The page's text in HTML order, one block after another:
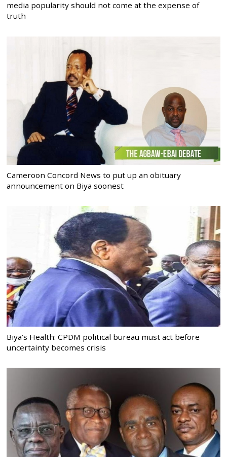
media popularity should not come at the expense of
truth
Cameroon Concord News to put up an obituary
announcement on Biya soonest
Biya’s Health: CPDM political bureau must act before
uncertainty becomes crisis